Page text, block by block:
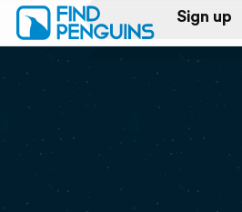
Sign up
Log in
Print a book